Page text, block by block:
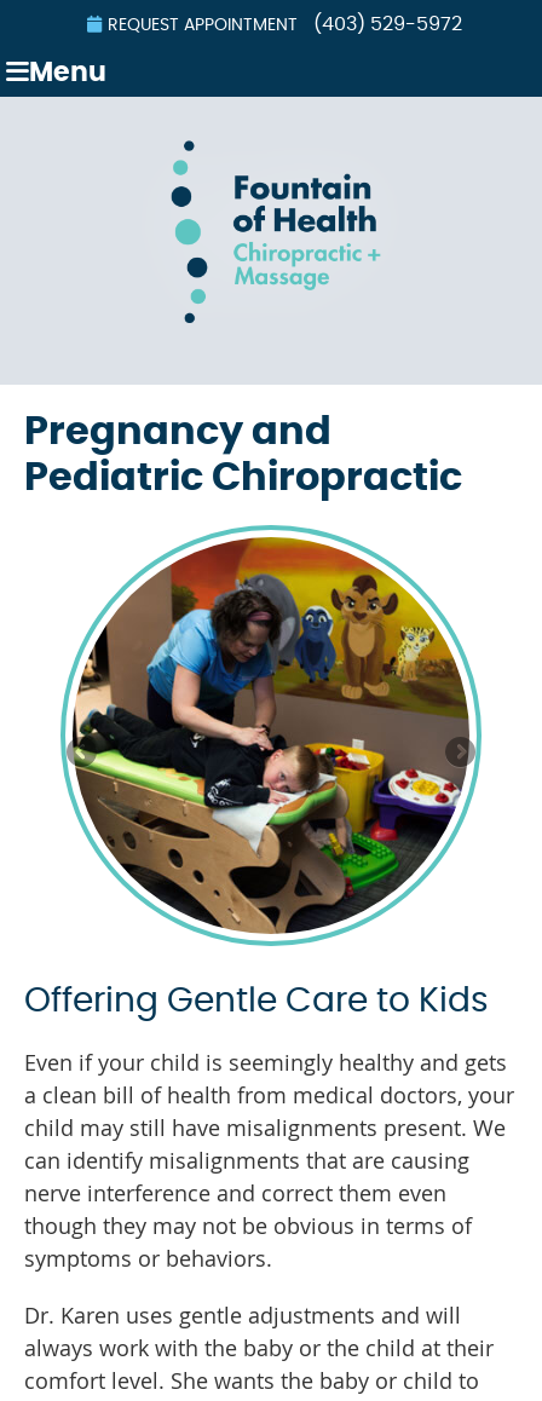
REQUEST APPOINTMENT (403) 529-5972
Menu
Pregnancy and
Pediatric Chiropractic
Offering Gentle Care to Kids
Even if your child is seemingly healthy and gets
a clean bill of health from medical doctors, your
child may still have misalignments present. We
can identify misalignments that are causing
nerve interference and correct them even
though they may not be obvious in terms of
symptoms or behaviors.
Dr. Karen uses gentle adjustments and will
always work with the baby or the child at their
comfort level. She wants the baby or child to